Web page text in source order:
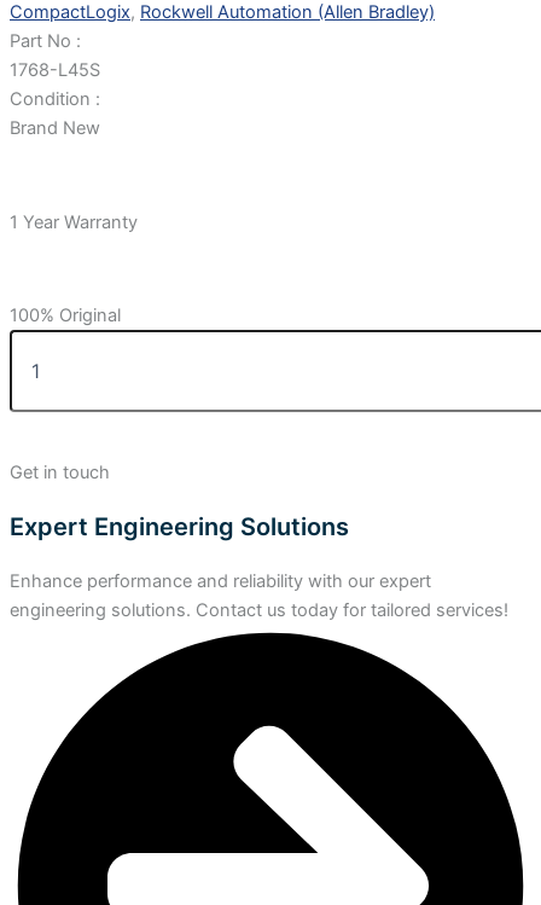
CompactLogix, Rockwell Automation (Allen Bradley)
Part No :
1768-L45S
Condition :
Brand New
1 Year Warranty
100% Original
Get in touch
Expert Engineering Solutions
Enhance performance and reliability with our expert
engineering solutions. Contact us today for tailored services!